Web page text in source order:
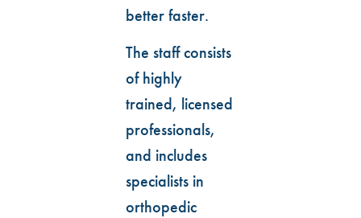
better faster.
The staff consists
of highly
trained, licensed
professionals,
and includes
specialists in
orthopedic